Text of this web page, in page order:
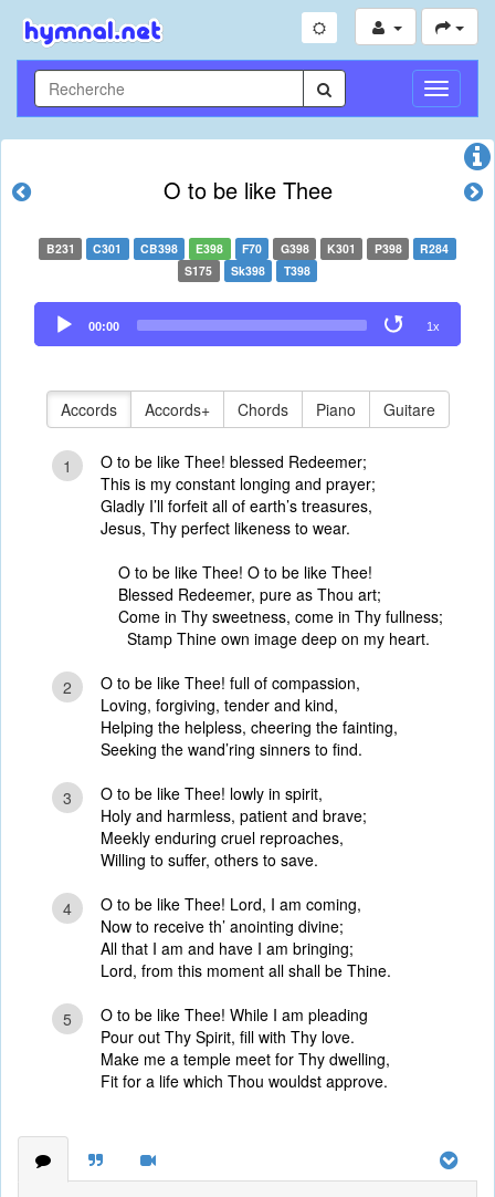
Toggle
O to be like Thee
B231 C301 CB398 E398 F70 G398 K301 P398
R284
S175
Sk398 T398
Audio
Player
00:00 1x
Accords Accords+ Chords Piano Guitare
1
O to be like Thee! blessed Redeemer;
This is my constant longing and prayer;
Gladly I’ll forfeit all of earth’s treasures,
Jesus, Thy perfect likeness to wear.
O to be like Thee! O to be like Thee!
Blessed Redeemer, pure as Thou art;
Come in Thy sweetness, come in Thy fullness;
Stamp Thine own image deep on my heart.
2
O to be like Thee! full of compassion,
Loving, forgiving, tender and kind,
Helping the helpless, cheering the fainting,
Seeking the wand’ring sinners to find.
3
O to be like Thee! lowly in spirit,
Holy and harmless, patient and brave;
Meekly enduring cruel reproaches,
Willing to suffer, others to save.
4
O to be like Thee! Lord, I am coming,
Now to receive th’ anointing divine;
All that I am and have I am bringing;
Lord, from this moment all shall be Thine.
5
O to be like Thee! While I am pleading
Pour out Thy Spirit, fill with Thy love.
Make me a temple meet for Thy dwelling,
Fit for a life which Thou wouldst approve.